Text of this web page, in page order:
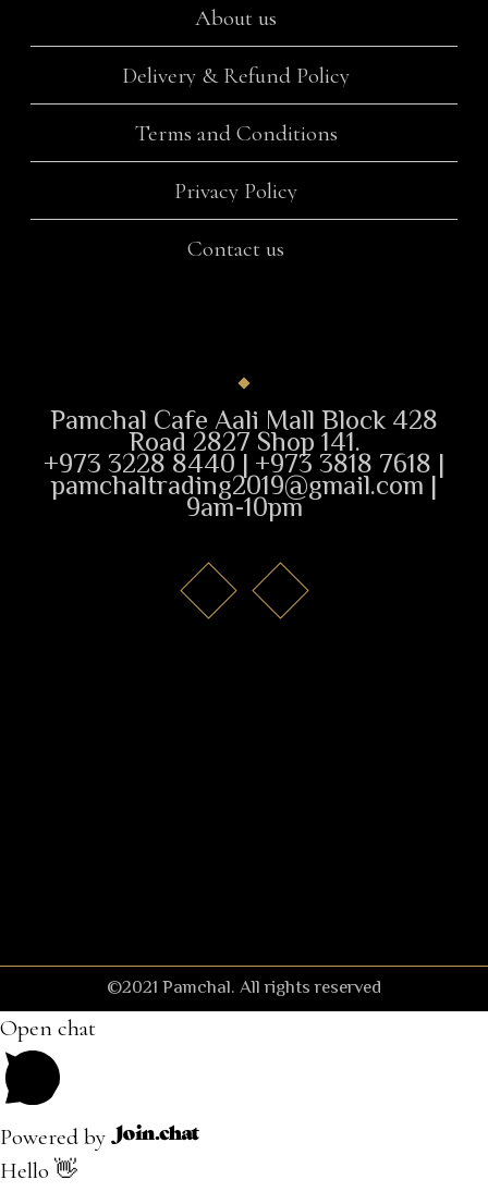
About us
Delivery & Refund Policy
Terms and Conditions
Privacy Policy
Contact us
Pamchal Cafe Aali Mall Block 428
Road 2827 Shop 141.
+973 3228 8440 | +973 3818 7618 |
pamchaltrading2019@gmail.com |
9am-10pm
©2021 Pamchal. All rights reserved
Open chat
Powered by
Hello 👋